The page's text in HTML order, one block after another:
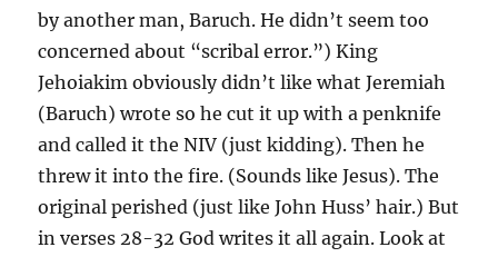
by another man, Baruch. He didn’t seem too
concerned about “scribal error.”) King
Jehoiakim obviously didn’t like what Jeremiah
(Baruch) wrote so he cut it up with a penknife
and called it the NIV (just kidding). Then he
threw it into the fire. (Sounds like Jesus). The
original perished (just like John Huss’ hair.) But
in verses 28-32 God writes it all again. Look at